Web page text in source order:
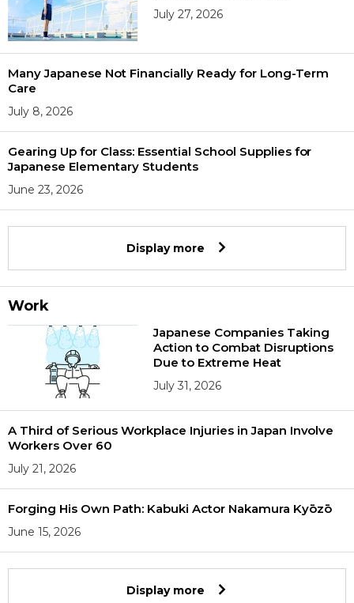
July 27, 2026
Many Japanese Not Financially Ready for Long-Term
Care
July 8, 2026
Gearing Up for Class: Essential School Supplies for
Japanese Elementary Students
June 23, 2026
Display more
Work
Japanese Companies Taking
Action to Combat Disruptions
Due to Extreme Heat
July 31, 2026
A Third of Serious Workplace Injuries in Japan Involve
Workers Over 60
July 21, 2026
Forging His Own Path: Kabuki Actor Nakamura Kyōzō
June 15, 2026
Display more